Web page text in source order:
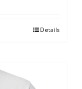
Details